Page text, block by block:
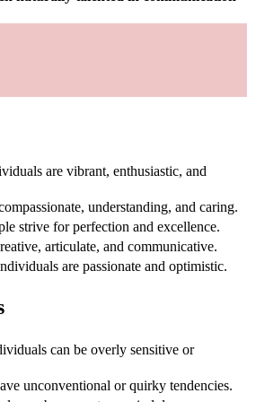
are vibrant, enthusiastic, and
understanding, and caring.
strive for perfection and excellence.
articulate, and communicative.
are passionate and optimistic.
can be overly sensitive or
unconventional or quirky tendencies.